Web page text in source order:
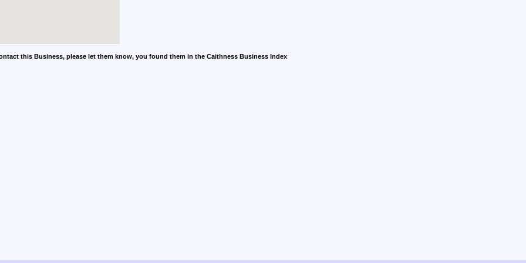
this Business, please let them know, you found them in the Caithness Business Index